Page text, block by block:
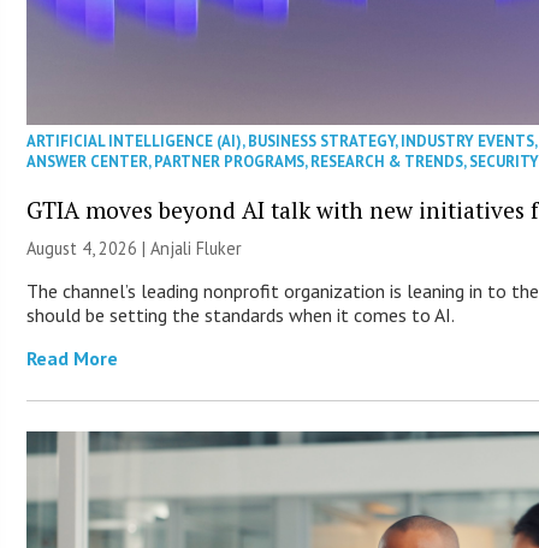
ARTIFICIAL INTELLIGENCE (AI),BUSINESS STRATEGY,INDUSTRY EVENTS
ANSWER CENTER,PARTNER PROGRAMS,RESEARCH & TRENDS,SECURITY
GTIA moves beyond AI talk with new initiatives
August 4, 2026 |Anjali Fluker
The channel’s leading nonprofit organization is leaning in to
should be setting the standards when it comes to AI.
Read More